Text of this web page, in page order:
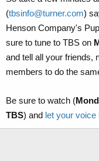
(tbsinfo@turner.com)
Henson Company's
sure to tune to TBS on
and tell all your friends,
members to do the
Be sure to watch (
TBS) and let your voice